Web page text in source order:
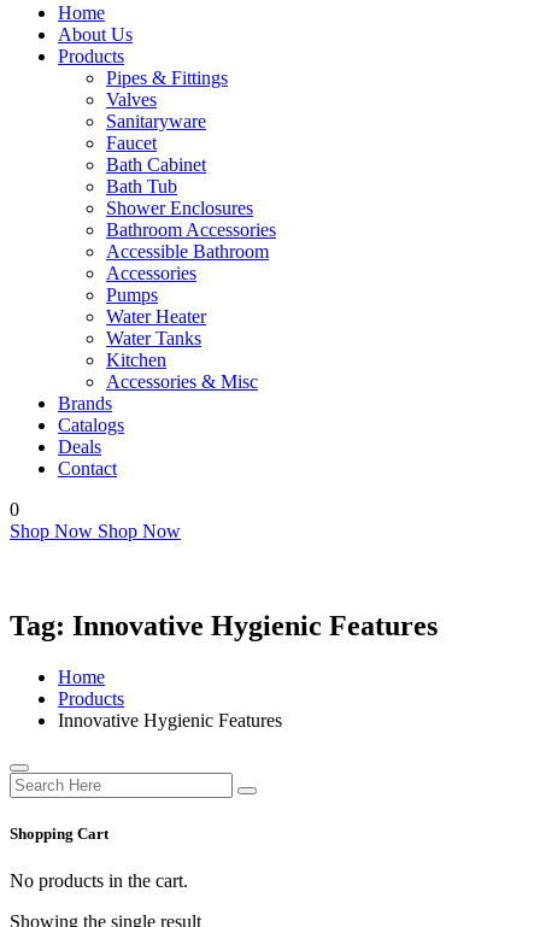
Home
About Us
Products
Pipes & Fittings
Valves
Sanitaryware
Faucet
Bath Cabinet
Bath Tub
Shower Enclosures
Bathroom Accessories
Accessible Bathroom
Accessories
Pumps
Water Heater
Water Tanks
Kitchen
Accessories & Misc
Brands
Catalogs
Deals
Contact
0
Shop Now Shop Now
Tag: Innovative Hygienic Features
Home
Products
Innovative Hygienic Features
Shopping Cart
No products in the cart.
Showing the single result